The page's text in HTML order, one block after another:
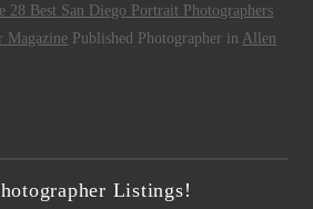
28 Best San Diego Portrait Photographers
Magazine Published Photographer in Allen
Listings!